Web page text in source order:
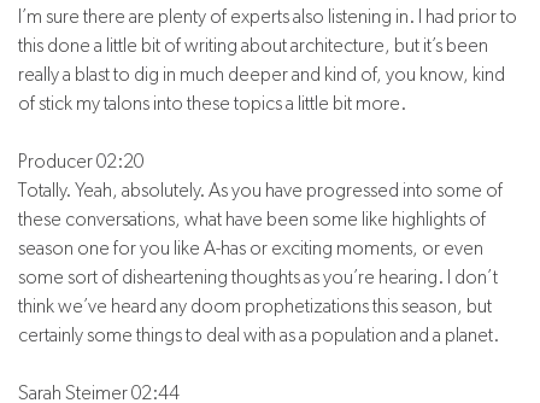
I’m sure there are plenty of experts also listening in. I had prior to
this done a little bit of writing about architecture, but it’s been
really a blast to dig in much deeper and kind of, you know, kind
of stick my talons into these topics a little bit more.
Producer 02:20
Totally. Yeah, absolutely. As you have progressed into some of
these conversations, what have been some like highlights of
season one for you like A-has or exciting moments, or even
some sort of disheartening thoughts as you’re hearing. I don’t
think we’ve heard any doom prophetizations this season, but
certainly some things to deal with as a population and a planet.
Sarah Steimer 02:44